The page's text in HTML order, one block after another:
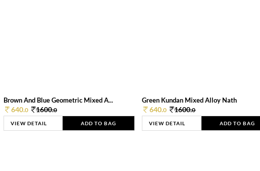
Brown And Blue Geometric Mixed A...
640.0 1600.0
VIEW DETAIL ADD TO BAG
Green Kundan Mixed Alloy Nath
640.0 1600.0
VIEW DETAIL ADD TO BAG